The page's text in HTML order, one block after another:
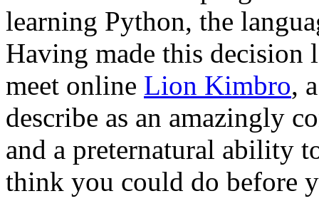
learning Python, the
Having made this decision
meet online Lion Kimbro,
describe as an amazingly
and a preternatural ability
think you could do before